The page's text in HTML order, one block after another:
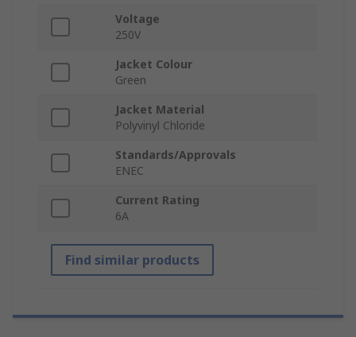
Voltage
250V
Jacket Colour
Green
Jacket Material
Polyvinyl Chloride
Standards/Approvals
ENEC
Current Rating
6A
Find similar products